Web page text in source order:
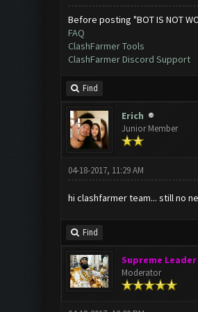
Before posting "BOT IS NOT
FAQ
ClashFarmer Tools
ClashFarmer Discord Support
Find
Erich
Junior Member
04-18-2017, 11:29 AM
hi clashfarmer team... still no
Find
Supreme Leader
Moderator